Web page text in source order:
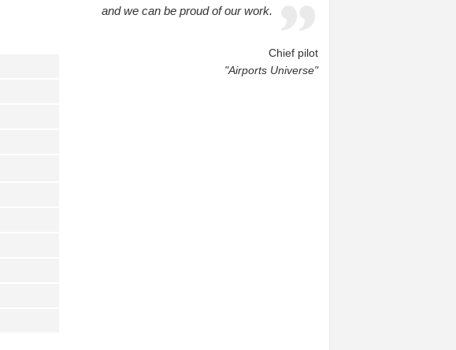
and we can be proud of our work.
Chief pilot
"Airports Universe"